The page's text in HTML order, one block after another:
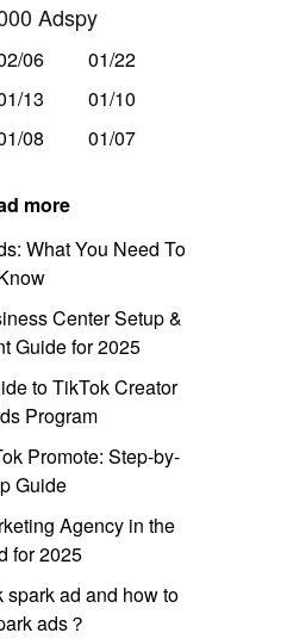
Adspy
06
01/22
13
01/10
08 01/07
more
What You Need To
Center Setup &
Guide for 2025
to TikTok Creator
Program
Promote: Step-by-
Guide
Agency in the
for 2025
spark ad and how to
ads？